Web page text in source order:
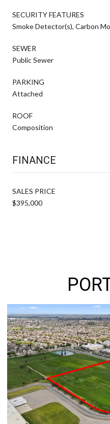
SECURITY FEATURES
Smoke Detector(s), Carbon
SEWER
Public Sewer
PARKING
Attached
ROOF
Composition
FINANCE
SALES PRICE
$395,000